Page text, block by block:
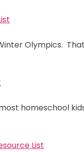
Olympics.
homeschool
List